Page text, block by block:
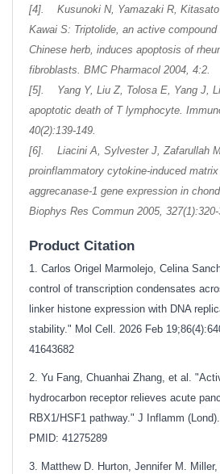
[4]. Kusunoki N, Yamazaki R, Kitasato
Kawai S: Triptolide, an active
Chinese herb, induces apoptosis of
fibroblasts. BMC Pharmacol 2004, 4:2.
[5]. Yang Y, Liu Z, Tolosa E, Yang J,
apoptotic death of T lymphocyte.
40(2):139-149.
[6]. Liacini A, Sylvester J, Zafarullah
proinflammatory cytokine-induced
aggrecanase-1 gene expression in
Biophys Res Commun 2005, 327(1):320-
Product Citation
1. Carlos Origel Marmolejo, Celina
control of transcription condensates
linker histone expression with DNA
stability." Mol Cell. 2026 Feb
41643682
2. Yu Fang, Chuanhai Zhang, et al.
hydrocarbon receptor relieves acute
RBX1/HSF1 pathway." J Inflamm
PMID: 41275289
3. Matthew D. Hurton, Jennifer M.